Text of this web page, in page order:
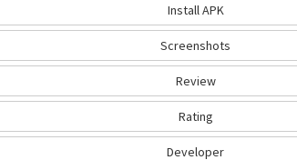
Install APK
Screenshots
Review
Rating
Developer